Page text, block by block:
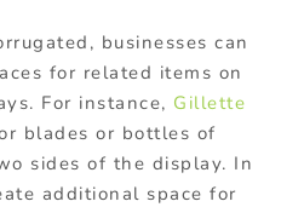
businesses can
for related items on
For instance, Gillette
blades or bottles of
sides of the display. In
additional space for